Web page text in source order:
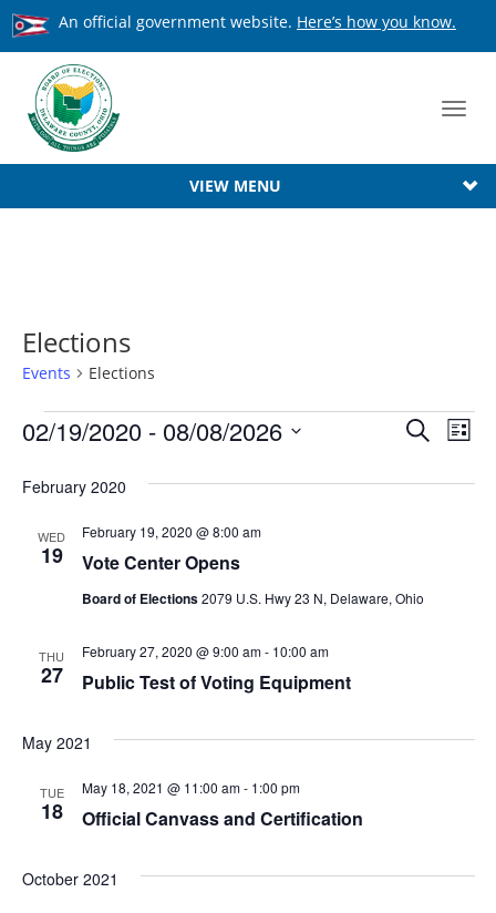
An official government website. Here’s how you know.
VIEW MENU
Elections
Events Elections
Events Search
List
02/19/2020 - 08/08/2026
date.
February 2020
WED
19 Vote Center Opens
February 19, 2020 @ 8:00 am
Board of Elections2079 U.S. Hwy 23 N, Delaware, Ohio
THU
27 Public Test of Voting Equipment
February 27, 2020 @ 9:00 am- 10:00 am
May 2021
TUE
18 Official Canvass and Certification
May 18, 2021 @ 11:00 am- 1:00 pm
October 2021